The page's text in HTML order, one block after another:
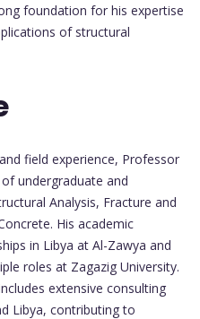
foundation for his expertise
of structural
field experience, Professor
undergraduate and
Analysis, Fracture and
His academic
in Libya at Al-Zawya and
roles at Zagazig University.
extensive consulting
Libya, contributing to